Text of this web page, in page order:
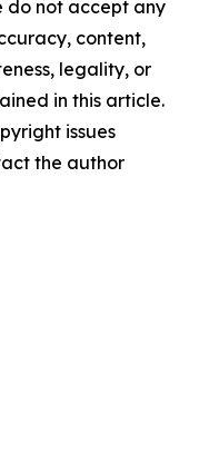
do not accept any
content,
legality, or
in this article.
issues
the author